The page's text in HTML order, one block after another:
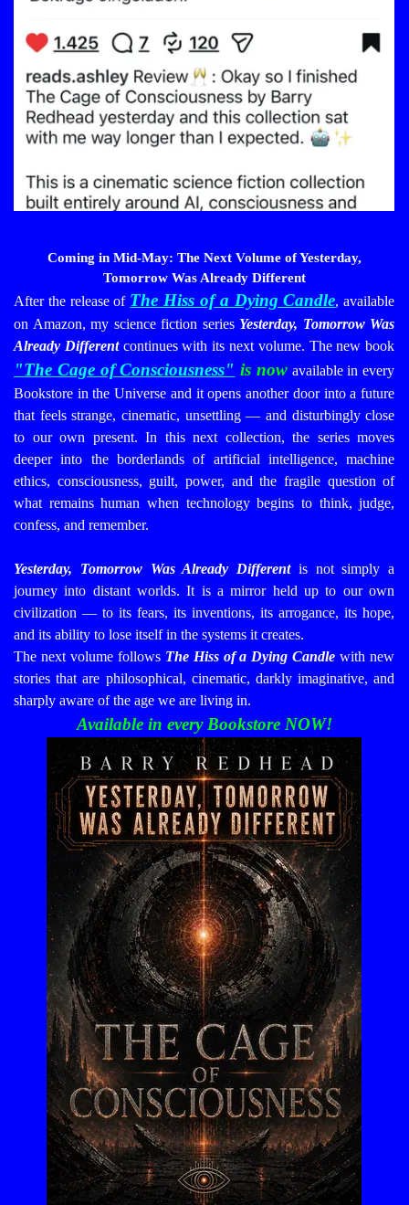
Coming in Mid-May: The Next Volume of Yesterday,
Tomorrow Was Already Different
After the release of The Hiss of a Dying Candle, available
on Amazon, my science fiction series Yesterday, Tomorrow Was
Already Differentcontinues with its next volume. The new book
"The Cage of Consciousness" is nowavailable in every
Bookstore in the Universe and it opens another door into a future
that feels strange, cinematic, unsettling — and disturbingly close
to our own present.In this next collection, the series moves
deeper into the borderlands of artificial intelligence, machine
ethics, consciousness, guilt, power, and the fragile question of
what remains human when technology begins to think, judge,
confess, and remember.
Yesterday, Tomorrow Was Already Differentis not simply a
journey into distant worlds. It is a mirror held up to our own
civilization — to its fears, its inventions, its arrogance, its hope,
and its ability to lose itself in the systems it creates.
The next volume follows The Hiss of a Dying Candle with new
stories that are philosophical, cinematic, darkly imaginative, and
sharply aware of the age we are living in.
Available in every Bookstore NOW!